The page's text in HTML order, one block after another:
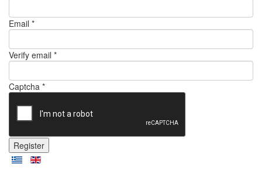
Email *
Verify email *
Captcha *
Register